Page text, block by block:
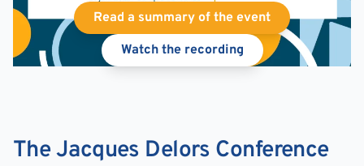
Read a summary of the event
Watch the recording
The Jacques Delors Conference